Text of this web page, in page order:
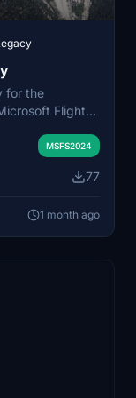
for the
Flight
visualMSFS2024
77
1 month ago